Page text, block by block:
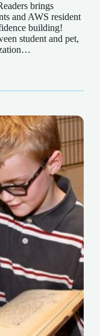
brings
and AWS resident
building!
student and pet,